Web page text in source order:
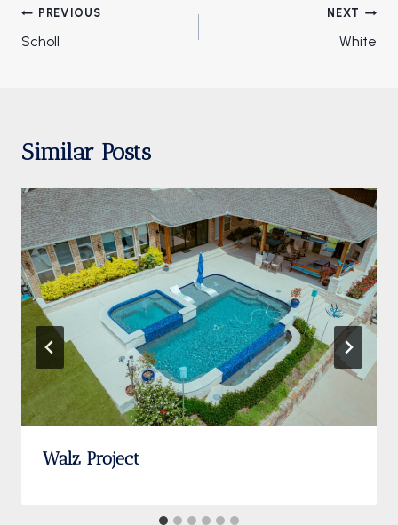
Post
navigation
PREVIOUS
Scholl
NEXT
White
Similar Posts
Walz Project